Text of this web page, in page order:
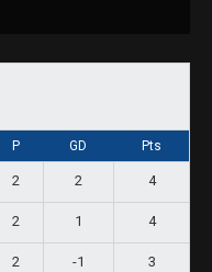
P GD Pts
2 2 4
2 1 4
2 -1 3